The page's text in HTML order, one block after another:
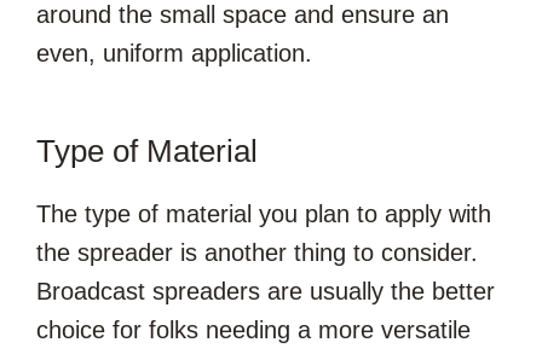
around the small space and ensure an
even, uniform application.
Type of Material
The type of material you plan to apply with
the spreader is another thing to consider.
Broadcast spreaders are usually the better
choice for folks needing a more versatile